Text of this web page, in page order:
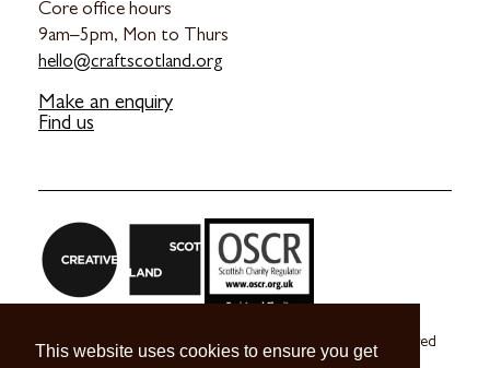
This website uses cookies to ensure you get
Core office hours
9am–5pm, Mon to Thurs
hello@craftscotland.org
Make an enquiry
Find us
Craft Scotland is a company limited by guarantee registered
in Scotland no. SC 270245